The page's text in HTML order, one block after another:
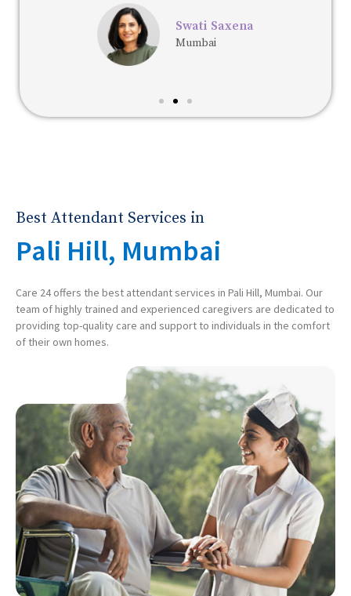
Swati Saxena
Mumbai
Best Attendant Services in
Pali Hill, Mumbai
Care 24 offers the best attendant services in Pali Hill, Mumbai. Our
team of highly trained and experienced caregivers are dedicated to
providing top-quality care and support to individuals in the comfort
of their own homes.